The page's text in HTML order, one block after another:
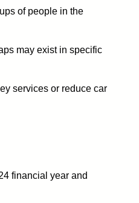
of people in the
may exist in specific
services or reduce car
financial year and